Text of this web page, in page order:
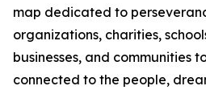
map dedicated to
organizations, charities,
businesses, and communities
connected to the people,